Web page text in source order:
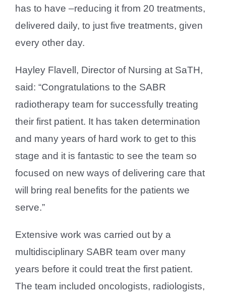
has to have –reducing it from 20 treatments,
delivered daily, to just five treatments, given
every other day.
Hayley Flavell, Director of Nursing at SaTH,
said: “Congratulations to the SABR
radiotherapy team for successfully treating
their first patient. It has taken determination
and many years of hard work to get to this
stage and it is fantastic to see the team so
focused on new ways of delivering care that
will bring real benefits for the patients we
serve.”
Extensive work was carried out by a
multidisciplinary SABR team over many
years before it could treat the first patient.
The team included oncologists, radiologists,